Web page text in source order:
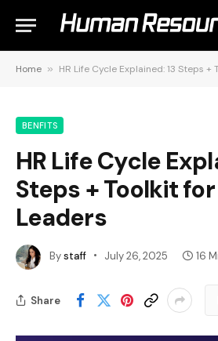
Home » HR Life Cycle Explained: 13 Steps +
BENFITS
HR Life Cycle
Steps + Toolkit for
Leaders
Bystaff July 26, 2025 16
Share